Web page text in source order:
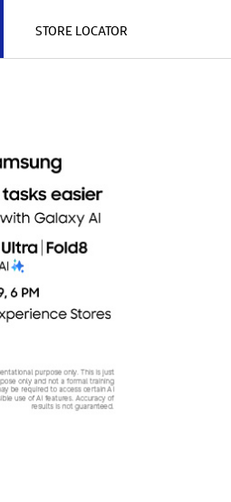
STORE LOCATOR